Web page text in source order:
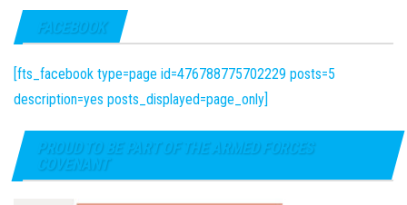
FACEBOOK
[fts_facebook type=page id=476788775702229 posts=5
description=yes posts_displayed=page_only]
PROUD TO BE PART OF THE ARMED FORCES
COVENANT